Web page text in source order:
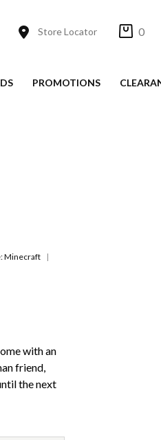
Store Locator 0
PROMOTIONS
Minecraft
with an
friend,
the next